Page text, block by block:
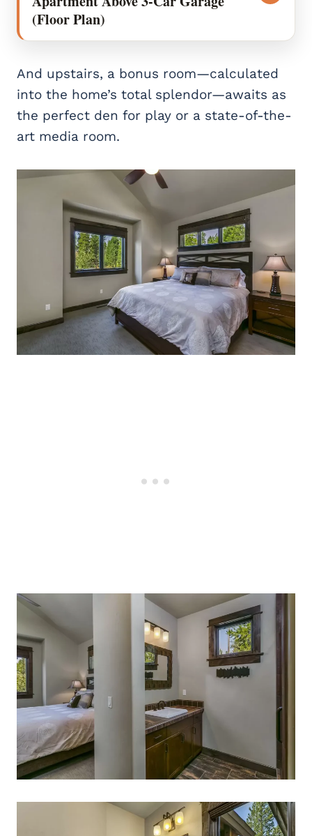
(Floor Plan)
And upstairs, a bonus room—calculated
into the home’s total splendor—awaits as
the perfect den for play or a state-of-the-
art media room.